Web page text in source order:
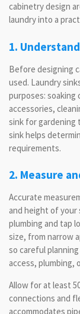
cabinetry design
laundry into a
1.
Before designing
used. Laundry
purposes: soaking
accessories,
sink for gardening
sink helps
requirements.
2. Measure
Accurate
and height of your
plumbing and tap
size, from narrow
so careful
access, plumbing,
Allow for at least
connections and
accommodates